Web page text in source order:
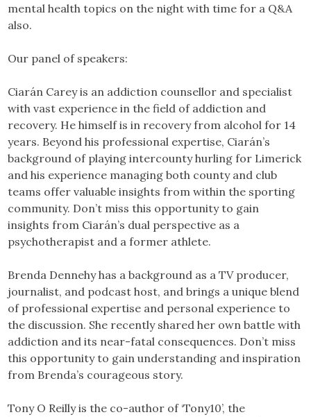
mental health topics on the night with time for a Q&A
also.
Our panel of speakers:
Ciarán Carey is an addiction counsellor and specialist
with vast experience in the field of addiction and
recovery. He himself is in recovery from alcohol for 14
years. Beyond his professional expertise, Ciarán’s
background of playing intercounty hurling for Limerick
and his experience managing both county and club
teams offer valuable insights from within the sporting
community. Don’t miss this opportunity to gain
insights from Ciarán’s dual perspective as a
psychotherapist and a former athlete.
Brenda Dennehy has a background as a TV producer,
journalist, and podcast host, and brings a unique blend
of professional expertise and personal experience to
the discussion. She recently shared her own battle with
addiction and its near-fatal consequences. Don’t miss
this opportunity to gain understanding and inspiration
from Brenda’s courageous story.
Tony O Reilly is the co-author of ‘Tony10’, the